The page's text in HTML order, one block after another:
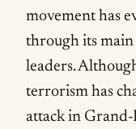
movement has
through its main
leaders.
terrorism has
attack in